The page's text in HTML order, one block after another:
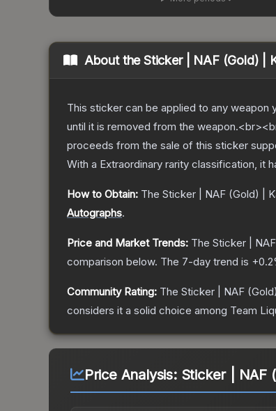
About theSticker | NAF (Gold) |
This sticker can be applied to any weapon
until it is removed from the
proceeds from the sale of this sticker
With a Extraordinary rarity classification, it
How to Obtain: The Sticker | NAF (Gold) |
Autographs.
Price and Market Trends: The Sticker |
comparison below. The 7-day trend is +0.2
Community Rating: The Sticker | NAF
considers it a solid choice among Team
Price Analysis: Sticker | NAF